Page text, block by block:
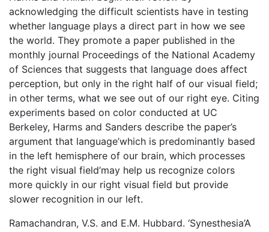
acknowledging the difficult scientists have in testing
whether language plays a direct part in how we see
the world. They promote a paper published in the
monthly journal Proceedings of the National Academy
of Sciences that suggests that language does affect
perception, but only in the right half of our visual field;
in other terms, what we see out of our right eye. Citing
experiments based on color conducted at UC
Berkeley, Harms and Sanders describe the paper’s
argument that language’which is predominantly based
in the left hemisphere of our brain, which processes
the right visual field’may help us recognize colors
more quickly in our right visual field but provide
slower recognition in our left.
Ramachandran, V.S. and E.M. Hubbard. ‘Synesthesia’A